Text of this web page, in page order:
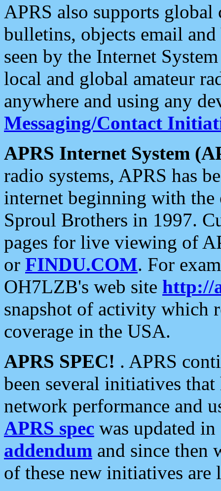
APRS also supports
bulletins, objects email and
seen by the Internet
local and global amateur
anywhere and using any
Messaging/Contact
APRS Internet System
radio systems, APRS has
internet beginning with the
Sproul Brothers in 1997.
pages for live viewing of
or FINDU.COM. For
OH7LZB's web site http://
snapshot of activity which
coverage in the USA.
APRS SPEC! . APRS
been several initiatives
network performance and
APRS spec was updated
addendum and since then
of these new initiatives are